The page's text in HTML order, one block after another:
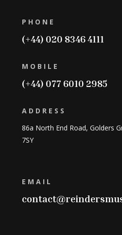
PHONE
(+44) 020 8346 4111
MOBILE
(+44) 077 6010 2985
ADDRESS
86a North End Road, Golders
7SY
EMAIL